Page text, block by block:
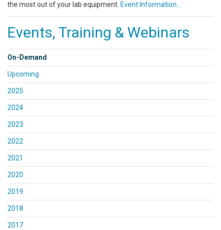
the most out of your lab equipment. Event Information...
Events, Training & Webinars
On-Demand
Upcoming
2025
2024
2023
2022
2021
2020
2019
2018
2017